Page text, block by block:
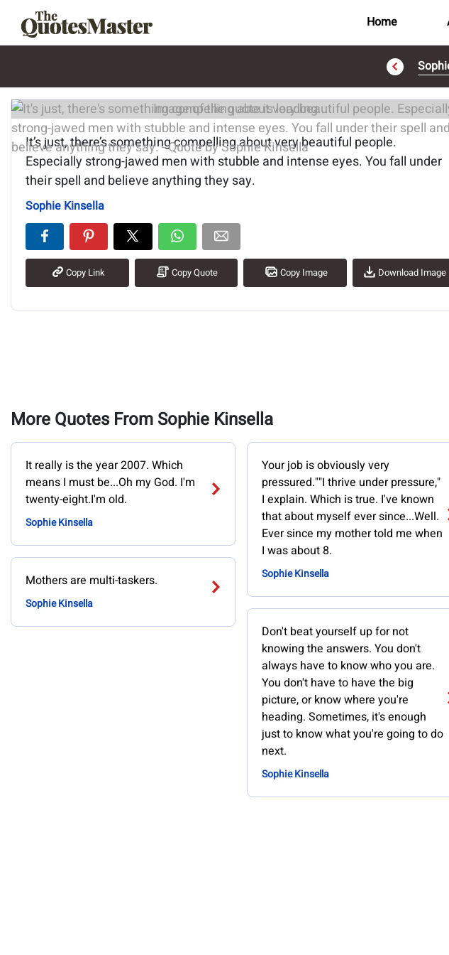
Home
Image of the quote is loading...
It’s just, there’s something compelling about very beautiful people.
Especially strong-jawed men with stubble and intense eyes. You fall under
their spell and believe anything they say.
Sophie Kinsella
Copy Link Copy Quote Copy Image Download Image
More Quotes From Sophie Kinsella
It really is the year 2007. Which
means I must be...Oh my God. I'm
twenty-eight.I'm old.
Sophie Kinsella
Mothers are multi-taskers.
Sophie Kinsella
Your job is obviously very
pressured.""I thrive under pressure,"
I explain. Which is true. I've known
that about myself ever since...Well.
Ever since my mother told me when
I was about 8.
Sophie Kinsella
Don't beat yourself up for not
knowing the answers. You don't
always have to know who you are.
You don't have to have the big
picture, or know where you're
heading. Sometimes, it's enough
just to know what you're going to do
next.
Sophie Kinsella